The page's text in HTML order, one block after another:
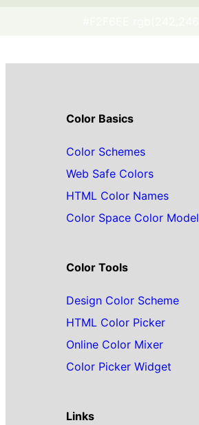
Color Basics
Color Schemes
Web Safe Colors
HTML Color Names
Color Space Color Model
Color Tools
Design Color Scheme
HTML Color Picker
Online Color Mixer
Color Picker Widget
Links